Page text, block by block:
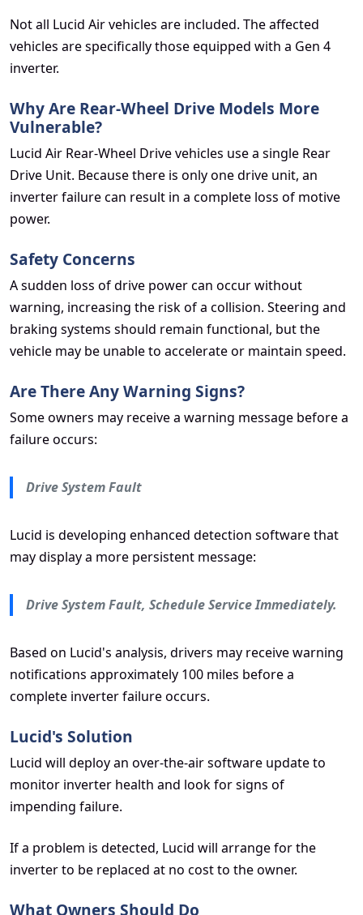
Not all Lucid Air vehicles are included. The affected
vehicles are specifically those equipped with a Gen 4
inverter.
Why Are Rear-Wheel Drive Models More
Vulnerable?
Lucid Air Rear-Wheel Drive vehicles use a single Rear
Drive Unit. Because there is only one drive unit, an
inverter failure can result in a complete loss of motive
power.
Safety Concerns
A sudden loss of drive power can occur without
warning, increasing the risk of a collision. Steering and
braking systems should remain functional, but the
vehicle may be unable to accelerate or maintain speed.
Are There Any Warning Signs?
Some owners may receive a warning message before a
failure occurs:
Drive System Fault
Lucid is developing enhanced detection software that
may display a more persistent message:
Drive System Fault, Schedule Service Immediately.
Based on Lucid's analysis, drivers may receive warning
notifications approximately 100 miles before a
complete inverter failure occurs.
Lucid's Solution
Lucid will deploy an over-the-air software update to
monitor inverter health and look for signs of
impending failure.
If a problem is detected, Lucid will arrange for the
inverter to be replaced at no cost to the owner.
What Owners Should Do